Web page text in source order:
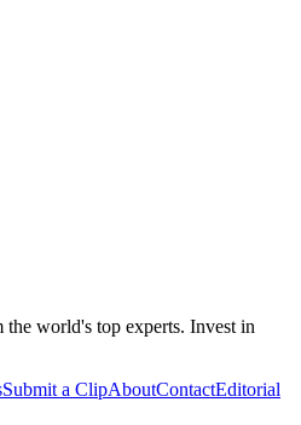
world's top experts. Invest in
Submit a ClipAboutContactEditorial